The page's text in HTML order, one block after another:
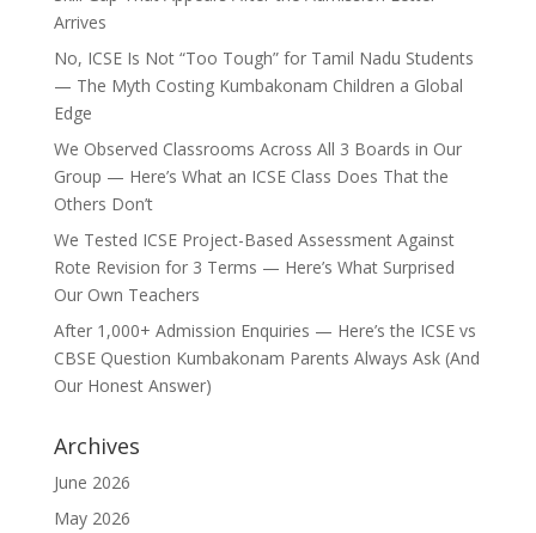
Arrives
No, ICSE Is Not “Too Tough” for Tamil Nadu Students
— The Myth Costing Kumbakonam Children a Global
Edge
We Observed Classrooms Across All 3 Boards in Our
Group — Here’s What an ICSE Class Does That the
Others Don’t
We Tested ICSE Project-Based Assessment Against
Rote Revision for 3 Terms — Here’s What Surprised
Our Own Teachers
After 1,000+ Admission Enquiries — Here’s the ICSE vs
CBSE Question Kumbakonam Parents Always Ask (And
Our Honest Answer)
Archives
June 2026
May 2026